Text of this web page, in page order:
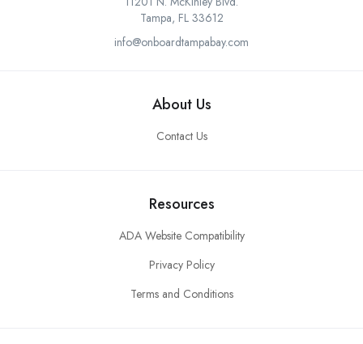
Tampa, FL 33612
info@onboardtampabay.com
About Us
Contact Us
Resources
ADA Website Compatibility
Privacy Policy
Terms and Conditions